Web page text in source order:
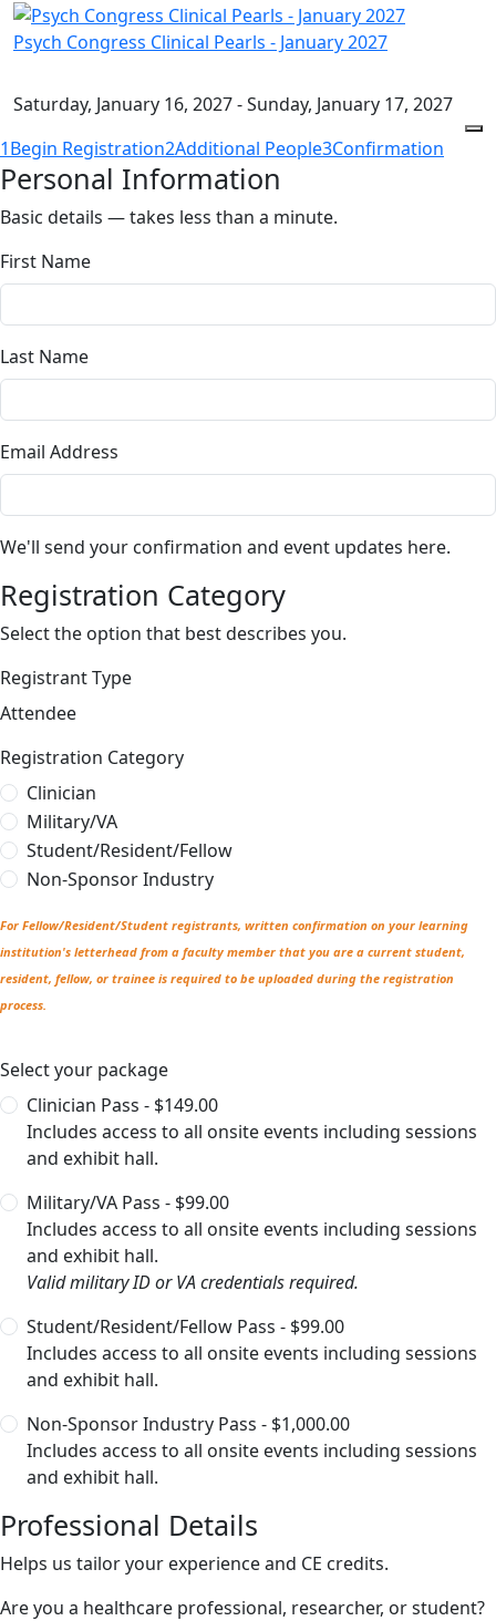
Psych Congress Clinical Pearls - January 2027
Saturday, January 16, 2027 - Sunday, January 17, 2027
1Begin Registration2Additional People3Confirmation
Personal Information
Basic details — takes less than a minute.
First Name
Last Name
Email Address
We'll send your confirmation and event updates here.
Registration Category
Select the option that best describes you.
Registrant Type
Attendee
Registration Category
Clinician
Military/VA
Student/Resident/Fellow
Non-Sponsor Industry
For Fellow/Resident/Student registrants, written confirmation on your learning
institution's letterhead from a faculty member that you are a current student,
resident, fellow, or trainee is required to be uploaded during the registration
process.
Select your package
Clinician Pass - $149.00
Includes access to all onsite events including sessions
and exhibit hall.
Military/VA Pass - $99.00
Includes access to all onsite events including sessions
and exhibit hall.
Valid military ID or VA credentials required.
Student/Resident/Fellow Pass - $99.00
Includes access to all onsite events including sessions
and exhibit hall.
Non-Sponsor Industry Pass - $1,000.00
Includes access to all onsite events including sessions
and exhibit hall.
Professional Details
Helps us tailor your experience and CE credits.
Are you a healthcare professional, researcher, or student?